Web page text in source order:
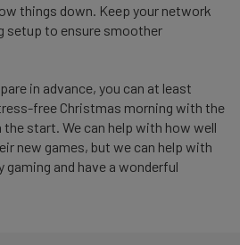
things down. Keep your network
setup to ensure smoother
in advance, you can at least
free Christmas morning with the
start. We can help with how well
new games, but we can help with
and have a wonderful